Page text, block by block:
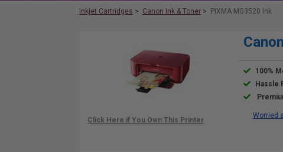
Inkjet Cartridges > Canon Ink & Toner > PIXMA MG3520 Ink
100%
Hassle
Worried